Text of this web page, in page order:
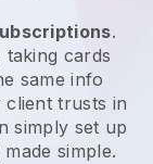
.
cards
same info
trusts in
simply set up
made simple.